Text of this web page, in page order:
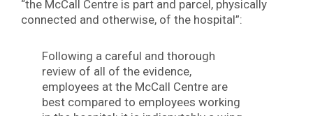
“the McCall Centre is part and parcel, physically
connected and otherwise, of the hospital”:
Following a careful and thorough
review of all of the evidence,
employees at the McCall Centre are
best compared to employees working